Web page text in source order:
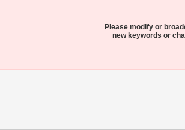
Please modify or
new keywords or